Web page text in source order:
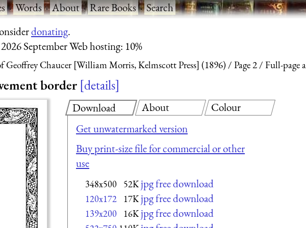
·Words·About·Rare Books·Search
donating.
September Web hosting: 10%
Geoffrey Chaucer [William Morris, Kelmscott Press] (1896) Page 2 Full-page
border details
Download
Get unwatermarked version
Buy print-size file for commercial or other
use
348x500 52K jpg free download
120x172 17K jpg free download
139x200 16K jpg free download
About Colour